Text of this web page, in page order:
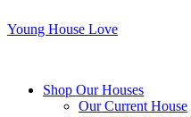
Young House Love
Shop Our Houses
Our Current House